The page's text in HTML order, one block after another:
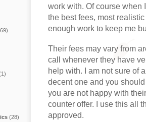
work with. Of course when
the best fees, most
enough work to keep me
Their fees may vary from
call whenever they have
help with. I am not sure of
decent one and you
you are not happy with
counter offer. I use this all
approved.
(28)